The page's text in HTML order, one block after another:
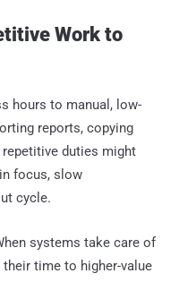
Work to
hours to manual, low-
reports, copying
repetitive duties might
focus, slow
cycle.
systems take care of
time to higher-value